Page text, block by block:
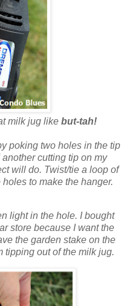
milk jug like but-tah!
poking two holes in the tip
cutting tip on my
will do. Twist/tie a loop of
to make the hanger.
light in the hole. I bought
store because I want the
the garden stake on the
tipping out of the milk jug.